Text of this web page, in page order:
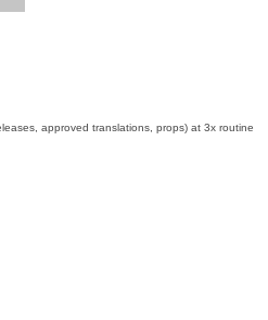
approved translations, props) at 3x routine